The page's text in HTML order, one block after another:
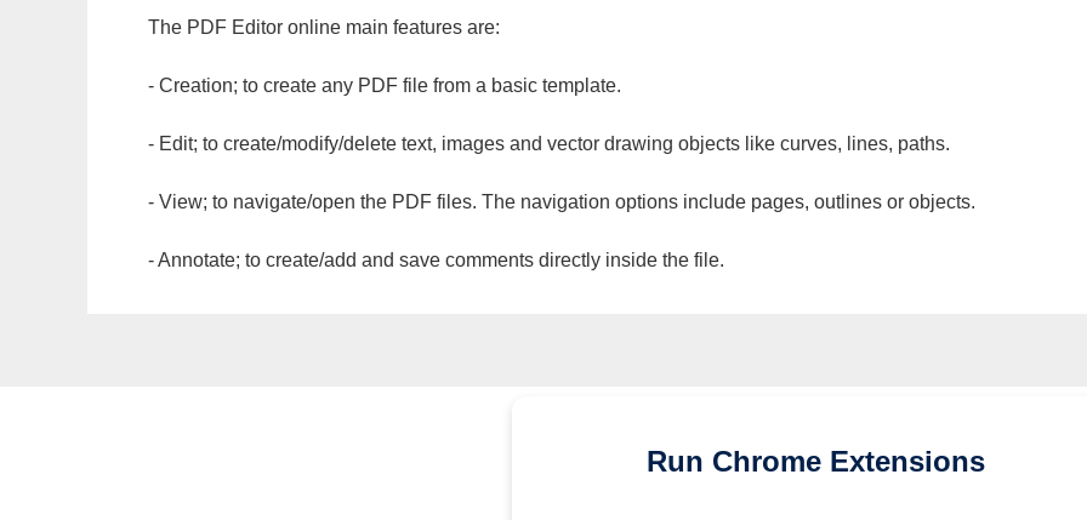
The PDF Editor online main features are:
- Creation; to create any PDF file from a basic template.
- Edit; to create/modify/delete text, images and vector drawing objects like curves, lines, paths.
- View; to navigate/open the PDF files. The navigation options include pages, outlines or objects.
- Annotate; to create/add and save comments directly inside the file.
Run Chrome Extensions